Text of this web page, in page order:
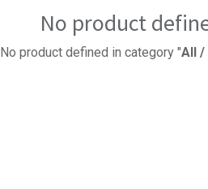
No product
No product defined in category "All /